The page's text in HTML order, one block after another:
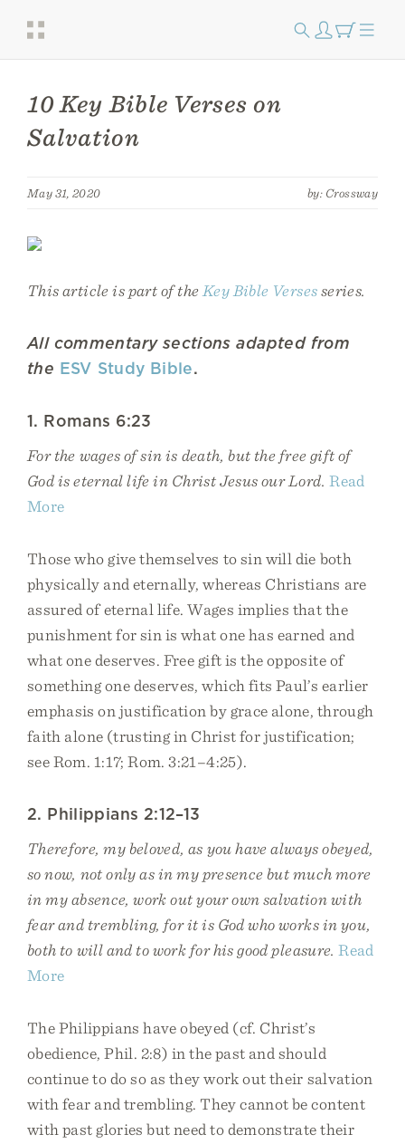
10 Key Bible Verses on
Salvation
May 31, 2020 by: Crossway
This article is part of the Key Bible Versesseries.
All commentary sections adapted from
the ESV Study Bible.
1. Romans 6:23
For the wages of sin is death, but the free gift of
God is eternal life in Christ Jesus our Lord. Read
More
Those who give themselves to sin will die both
physically and eternally, whereas Christians are
assured of eternal life. Wages implies that the
punishment for sin is what one has earned and
what one deserves. Free gift is the opposite of
something one deserves, which fits Paul’s earlier
emphasis on justification by grace alone, through
faith alone (trusting in Christ for justification;
see Rom. 1:17; Rom. 3:21–4:25).
2. Philippians 2:12–13
Therefore, my beloved, as you have always obeyed,
so now, not only as in my presence but much more
in my absence, work out your own salvation with
fear and trembling, for it is God who works in you,
both to will and to work for his good pleasure. Read
More
The Philippians have obeyed (cf. Christ’s
obedience, Phil. 2:8) in the past and should
continue to do so as they work out their salvation
with fear and trembling. They cannot be content
with past glories but need to demonstrate their